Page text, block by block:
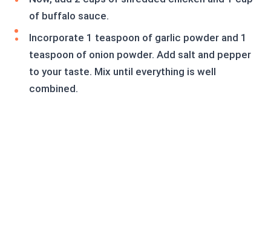
of buffalo sauce.
Incorporate 1 teaspoon of garlic powder and 1
teaspoon of onion powder. Add salt and pepper
to your taste. Mix until everything is well
combined.